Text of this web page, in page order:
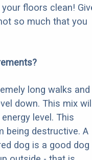
floors clean!
so much that you
long walks and
down. This mix
level. This
being destructive. A
dog is a good dog